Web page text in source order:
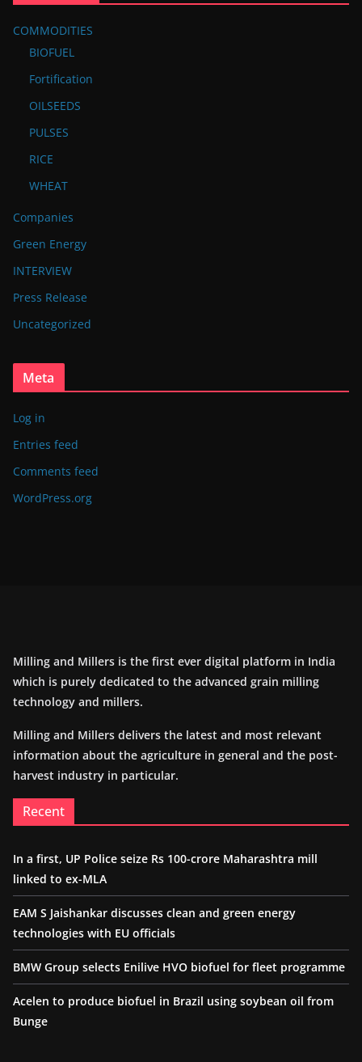
COMMODITIES
BIOFUEL
Fortification
OILSEEDS
PULSES
RICE
WHEAT
Companies
Green Energy
INTERVIEW
Press Release
Uncategorized
Meta
Log in
Entries feed
Comments feed
WordPress.org
Milling and Millers is the first ever digital platform in India
which is purely dedicated to the advanced grain milling
technology and millers.
Milling and Millers delivers the latest and most relevant
information about the agriculture in general and the post-
harvest industry in particular.
Recent
In a first, UP Police seize Rs 100-crore Maharashtra mill
linked to ex-MLA
EAM S Jaishankar discusses clean and green energy
technologies with EU officials
BMW Group selects Enilive HVO biofuel for fleet programme
Acelen to produce biofuel in Brazil using soybean oil from
Bunge